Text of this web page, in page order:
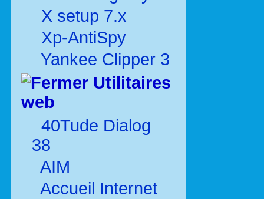
X setup 7.x
Xp-AntiSpy
Yankee Clipper 3
Utilitaires
web
40Tude Dialog
38
AIM
Accueil Internet